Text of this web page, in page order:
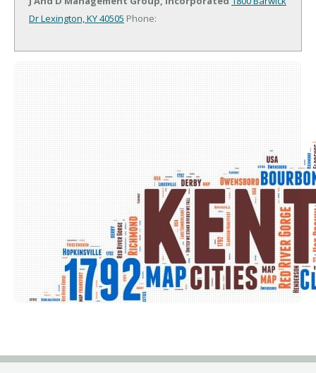
DrLexington, KY 40505 Phone: